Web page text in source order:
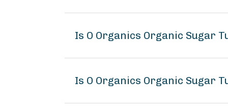
Is O Organics Organic Sugar
Is O Organics Organic Sugar